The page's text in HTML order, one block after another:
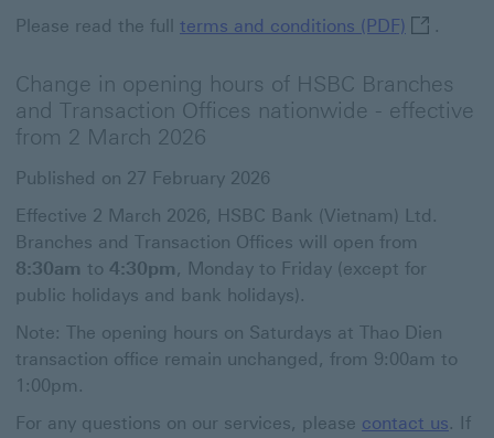
Please read the full terms and conditions (PDF) terms
.
Change in opening hours of HSBC Branches
and Transaction Offices nationwide - effective
from 2 March 2026
Published on 27 February 2026
Effective 2 March 2026, HSBC Bank (Vietnam) Ltd.
Branches and Transaction Offices will open from
8:30am to 4:30pm , Monday to Friday (except for
public holidays and bank holidays).
Note: The opening hours on Saturdays at Thao Dien
transaction office remain unchanged, from 9:00am to
1:00pm.
For any questions on our services, please contact us. If